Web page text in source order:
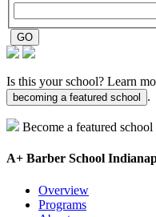
Is this your school? Learn
becoming a featured school .
Become a featured school
A+ Barber School
Overview
Programs